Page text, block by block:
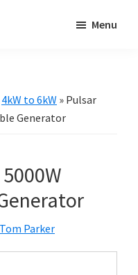
Menu
4kW to 6kW » Pulsar
Generator
Tom Parker